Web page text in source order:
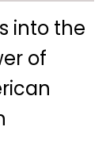
into the
of